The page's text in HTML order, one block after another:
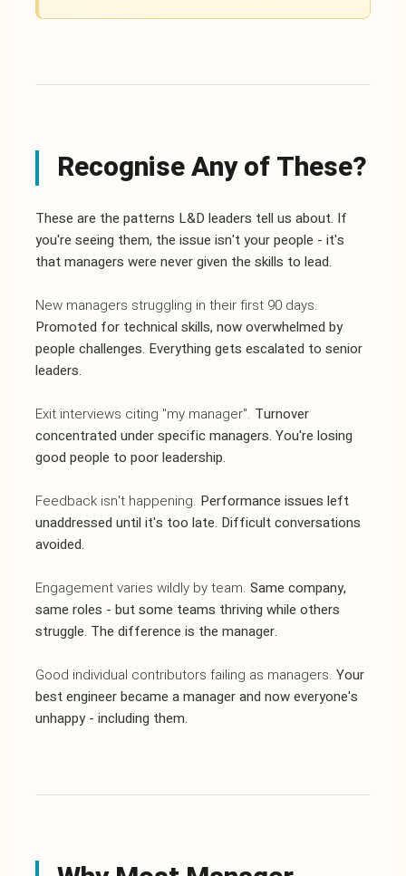
Recognise Any of These?
These are the patterns L&D leaders tell us about. If
you're seeing them, the issue isn't your people - it's
that managers were never given the skills to lead.
New managers struggling in their first 90 days.
Promoted for technical skills, now overwhelmed by
people challenges. Everything gets escalated to senior
leaders.
Exit interviews citing "my manager". Turnover
concentrated under specific managers. You're losing
good people to poor leadership.
Feedback isn't happening. Performance issues left
unaddressed until it's too late. Difficult conversations
avoided.
Engagement varies wildly by team. Same company,
same roles - but some teams thriving while others
struggle. The difference is the manager.
Good individual contributors failing as managers. Your
best engineer became a manager and now everyone's
unhappy - including them.